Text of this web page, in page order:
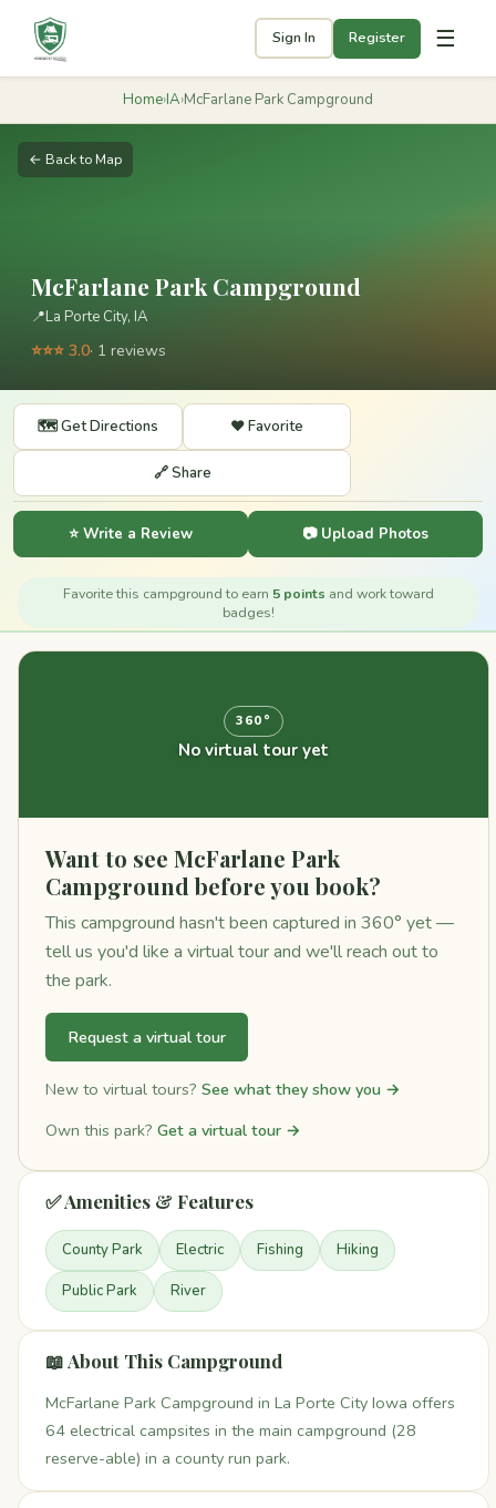
Sign In Register ☰
Home›IA›McFarlane Park Campground
← Back to Map
McFarlane Park Campground
📍La Porte City, IA
⭐⭐⭐ 3.0· 1 reviews
🗺️ Get Directions ❤️ Favorite
🔗 Share
⭐ Write a Review 📷 Upload Photos
Favorite this campground to earn 5 points and work toward
badges!
360°
No virtual tour yet
Want to see McFarlane Park
Campground before you book?
This campground hasn't been captured in 360° yet —
tell us you'd like a virtual tour and we'll reach out to
the park.
Request a virtual tour
New to virtual tours? See what they show you →
Own this park? Get a virtual tour →
✅ Amenities & Features
County Park Electric Fishing Hiking
Public Park River
📖 About This Campground
McFarlane Park Campground in La Porte City Iowa offers
64 electrical campsites in the main campground (28
reserve-able) in a county run park.